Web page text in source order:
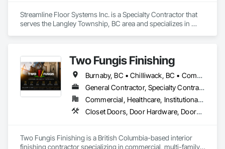
Streamline Floor Systems Inc. is a Specialty Contractor that
serves the Langley Township, BC area and specializes in
Two Fungis Finishing
Burnaby, BC • Chilliwack, BC • Comox, BC • Courtenay, BC • Hope, BC • Kamloops, BC • Kelowna, BC • Ladysmith, BC • Langley, BC • Merritt, BC • Nanaimo, BC • North Vancouver, BC • Osoyoos, BC • Parksville, BC • Peachland, BC • Qualicum Beach, BC • Richmond, BC • Sidney, BC • Summerland, BC • Surrey, BC • Vancouver, BC • Vernon, BC • Victoria, BC • West Kelowna, BC • West Vancouver, BC • British Columbia
General Contractor, Specialty Contractor
Commercial, Healthcare, Institutional, Residential
Closet Doors, Door Hardware, Doors and Frames, Finish Carpentry, Flooring, Hardware Accessories, Wood Doors and Frames, Wood Flooring, Wood Trim
Two Fungis Finishing is a British Columbia-based interior
finishing contractor specializing in commercial, multi-family,